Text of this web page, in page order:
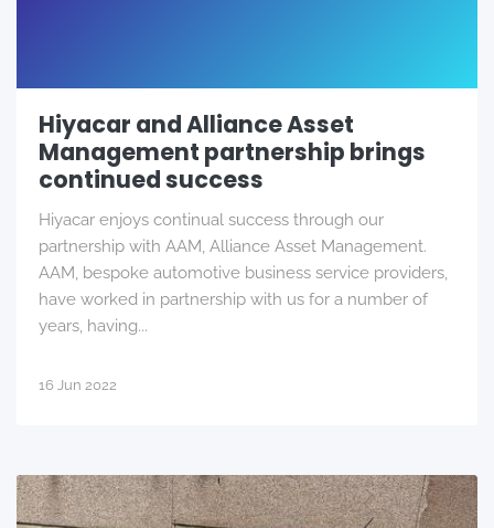
Hiyacar and Alliance Asset
Management partnership brings
continued success
Hiyacar enjoys continual success through our
partnership with AAM, Alliance Asset Management.
AAM, bespoke automotive business service providers,
have worked in partnership with us for a number of
years, having...
16 Jun 2022